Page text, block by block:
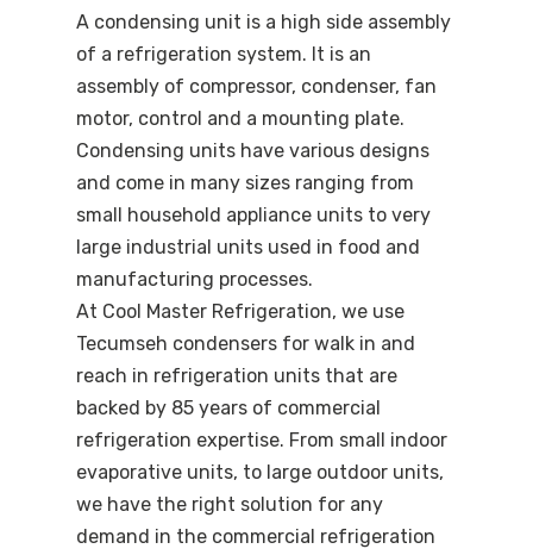
Blog
Contact Us
A condensing unit is a high side assembly
of a refrigeration system. It is an
assembly of compressor, condenser, fan
motor, control and a mounting plate.
Condensing units have various designs
and come in many sizes ranging from
small household appliance units to very
large industrial units used in food and
manufacturing processes.
At Cool Master Refrigeration, we use
Tecumseh condensers for walk in and
reach in refrigeration units that are
backed by 85 years of commercial
refrigeration expertise. From small indoor
evaporative units, to large outdoor units,
we have the right solution for any
demand in the commercial refrigeration